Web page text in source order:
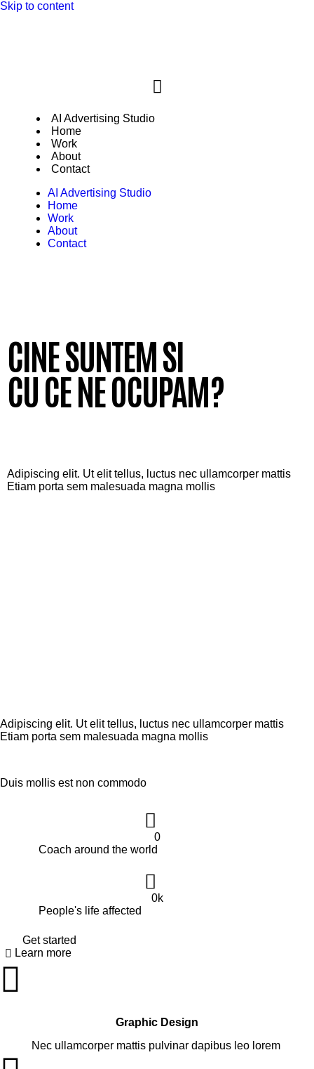
Skip to content
AI Advertising Studio
Home
Work
About
Contact
AI Advertising Studio
Home
Work
About
Contact
CINE SUNTEM SI
CU CE NE OCUPAM?
Adipiscing elit. Ut elit tellus, luctus nec ullamcorper mattis
Etiam porta sem malesuada magna mollis
Adipiscing elit. Ut elit tellus, luctus nec ullamcorper mattis
Etiam porta sem malesuada magna mollis
Duis mollis est non commodo
0
Coach around the world
0k
People's life affected
Get started
Learn more
Graphic Design
Nec ullamcorper mattis pulvinar dapibus leo lorem
New: Genial Production AI Advertising